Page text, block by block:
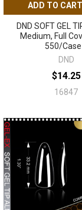
ADD TO CART
DND SOFT GEL
Medium, Full
550/
DND
$14.25
16847